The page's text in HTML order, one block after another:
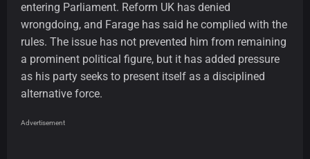
entering Parliament. Reform UK has denied
wrongdoing, and Farage has said he complied with the
rules. The issue has not prevented him from remaining
a prominent political figure, but it has added pressure
as his party seeks to present itself as a disciplined
alternative force.
Advertisement